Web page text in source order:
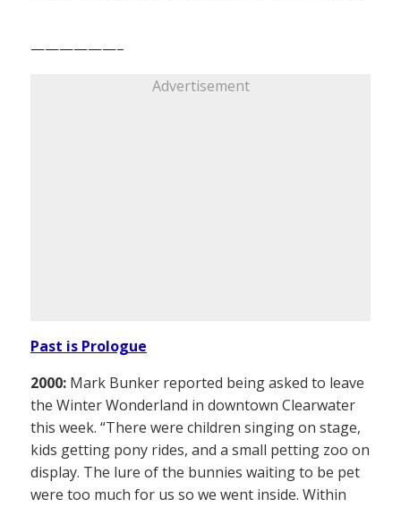
——————–
Advertisement
Past is Prologue
2000: Mark Bunker reported being asked to leave
the Winter Wonderland in downtown Clearwater
this week. “There were children singing on stage,
kids getting pony rides, and a small petting zoo on
display. The lure of the bunnies waiting to be pet
were too much for us so we went inside. Within